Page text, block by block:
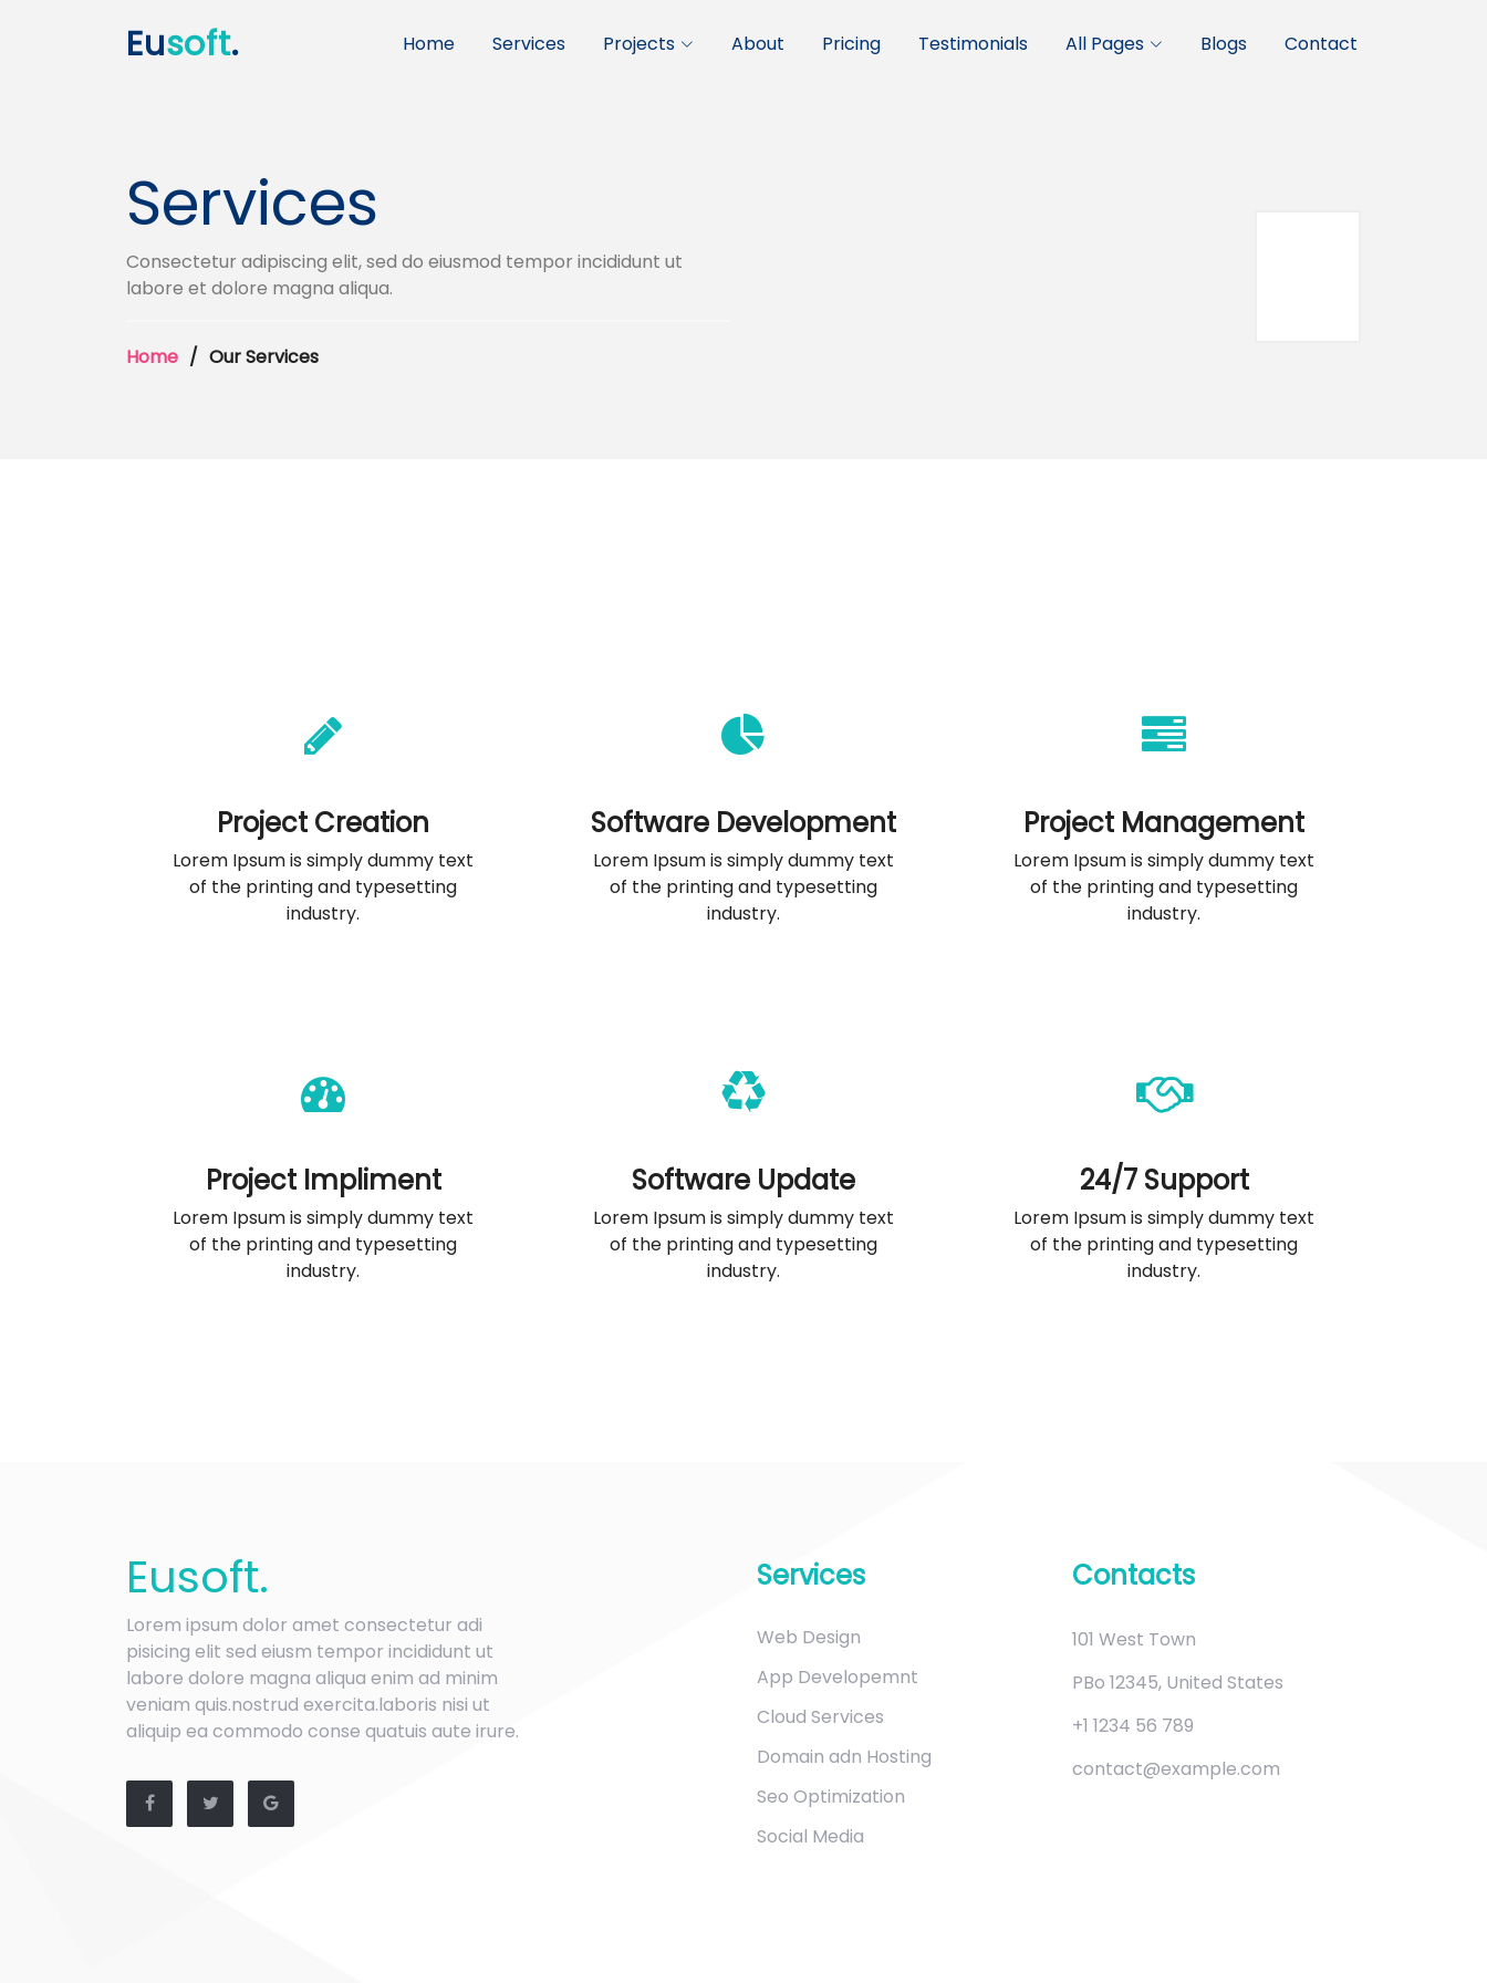
Eusoft. Home Services Projects About Pricing Testimonials All Pages Blogs Contact
Services
Consectetur adipiscing elit, sed do eiusmod tempor incididunt ut
labore et dolore magna aliqua.
Home Our Services
Project Creation
Lorem Ipsum is simply dummy text
of the printing and typesetting
industry.
Software Development
Lorem Ipsum is simply dummy text
of the printing and typesetting
industry.
Project Management
Lorem Ipsum is simply dummy text
of the printing and typesetting
industry.
Project Impliment
Lorem Ipsum is simply dummy text
of the printing and typesetting
industry.
Software Update
Lorem Ipsum is simply dummy text
of the printing and typesetting
industry.
24/7 Support
Lorem Ipsum is simply dummy text
of the printing and typesetting
industry.
Eusoft.
Lorem ipsum dolor amet consectetur adi
pisicing elit sed eiusm tempor incididunt ut
labore dolore magna aliqua enim ad minim
veniam quis.nostrud exercita.laboris nisi ut
aliquip ea commodo conse quatuis aute irure.
Services
Web Design
App Developemnt
Cloud Services
Domain adn Hosting
Seo Optimization
Social Media
Contacts
101 West Town
PBo 12345, United States
+1 1234 56 789
contact@example.com